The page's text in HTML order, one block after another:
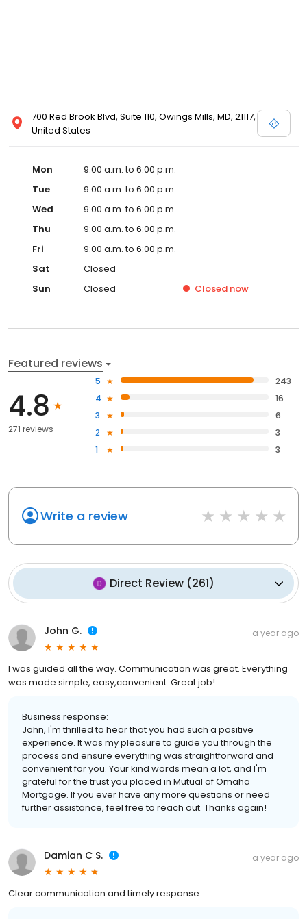
700 Red Brook Blvd, Suite 110, Owings Mills, MD, 21117,
United States
Mon
9:00 a.m. to 6:00 p.m.
Tue
9:00 a.m. to 6:00 p.m.
Wed
9:00 a.m. to 6:00 p.m.
Thu
9:00 a.m. to 6:00 p.m.
Fri
9:00 a.m. to 6:00 p.m.
Sat
Closed
Sun
Closed Closed now
Featured reviews
4.8
271 reviews
5
243
4
16
3
6
2
3
1
3
Write a review
Direct Review(261)
John G. a year ago
I was guided all the way. Communication was great. Everything
was made simple, easy,convenient. Great job!
Business response:
John, I'm thrilled to hear that you had such a positive
experience. It was my pleasure to guide you through the
process and ensure everything was straightforward and
convenient for you. Your kind words mean a lot, and I'm
grateful for the trust you placed in Mutual of Omaha
Mortgage. If you ever have any more questions or need
further assistance, feel free to reach out. Thanks again!
Damian C S. a year ago
Clear communication and timely response.